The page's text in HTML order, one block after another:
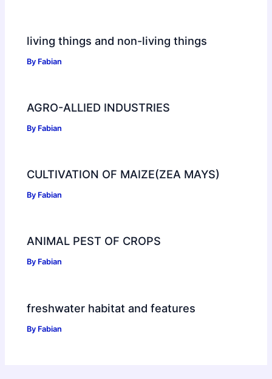
living things and non-living things
By Fabian
AGRO-ALLIED INDUSTRIES
By Fabian
CULTIVATION OF MAIZE(ZEA MAYS)
By Fabian
ANIMAL PEST OF CROPS
By Fabian
freshwater habitat and features
By Fabian